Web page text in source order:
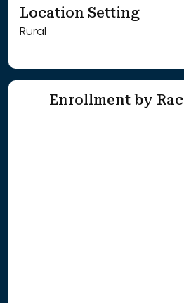
Location Setting
Rural
Enrollment by